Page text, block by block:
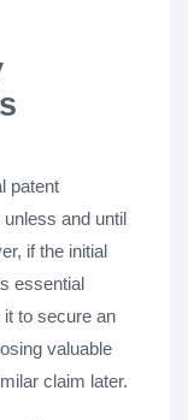
patent
and until
if the initial
essential
it to secure an
valuable
claim later.